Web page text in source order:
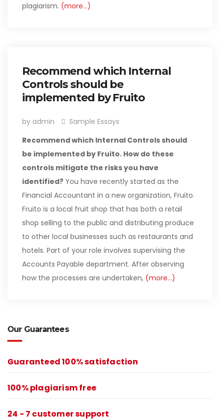
plagiarism. (more…)
Recommend which Internal
Controls should be
implemented by Fruito
by admin
Sample Essays
Recommend which Internal Controls should
be implemented by Fruito. How do these
controls mitigate the risks you have
identified? You have recently started as the
Financial Accountant in a new organization, Fruito.
Fruito is a local fruit shop that has both a retail
shop selling to the public and distributing produce
to other local businesses such as restaurants and
hotels. Part of your role involves supervising the
Accounts Payable department. After observing
how the processes are undertaken, (more…)
Our Guarantees
Guaranteed 100% satisfaction
100% plagiarism free
24 - 7 customer support